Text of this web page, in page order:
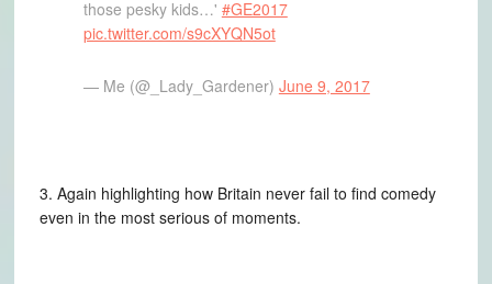
those pesky kids…' #GE2017
pic.twitter.com/s9cXYQN5ot
— Me (@_Lady_Gardener) June 9, 2017
3. Again highlighting how Britain never fail to find comedy
even in the most serious of moments.